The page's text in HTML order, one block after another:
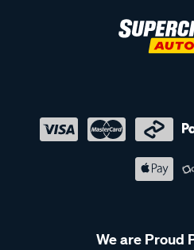
We are Proud